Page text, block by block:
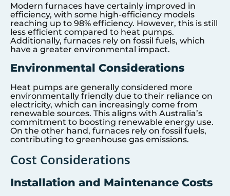
Modern furnaces have certainly improved in
efficiency, with some high-efficiency models
reaching up to 98% efficiency. However, this is still
less efficient compared to heat pumps.
Additionally, furnaces rely on fossil fuels, which
have a greater environmental impact.
Environmental Considerations
Heat pumps are generally considered more
environmentally friendly due to their reliance on
electricity, which can increasingly come from
renewable sources. This aligns with Australia’s
commitment to boosting renewable energy use.
On the other hand, furnaces rely on fossil fuels,
contributing to greenhouse gas emissions.
Cost Considerations
Installation and Maintenance Costs